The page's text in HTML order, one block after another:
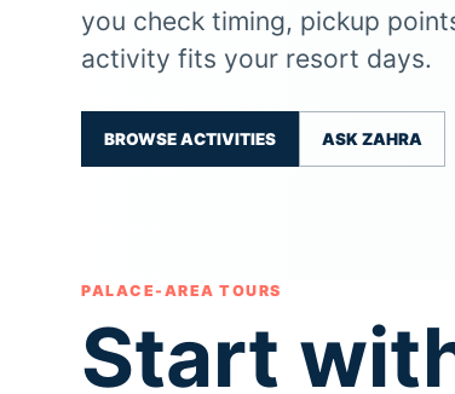
you check timing, pickup
activity fits your resort days.
BROWSE ACTIVITIES ASK ZAHRA
PALACE-AREA TOURS
Start